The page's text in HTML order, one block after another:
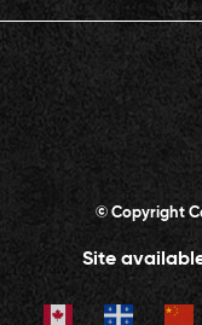
© Copyright
Site